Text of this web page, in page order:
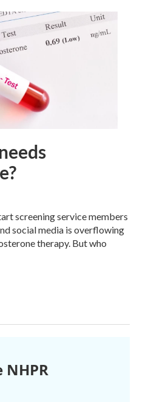
screening service members
social media is overflowing
therapy. But who
NHPR